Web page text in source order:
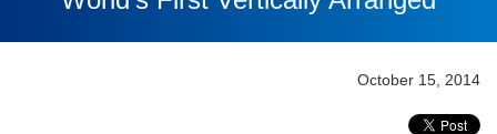
October 15, 2014